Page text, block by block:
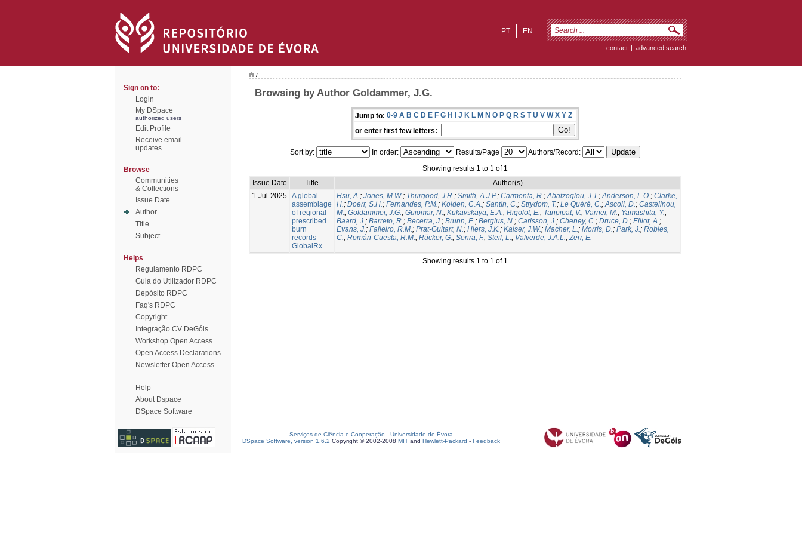
EN
PT
contact | advanced search
Sign on to:
Login
My DSpace
authorized users
Edit Profile
Receive email
updates
Browse
Communities
& Collections
Issue Date
Author
Title
Subject
Helps
Regulamento RDPC
Guia do Utilizador RDPC
Depósito RDPC
Faq's RDPC
Copyright
Integração CV DeGóis
Workshop Open Access
Open Access Declarations
Newsletter Open Access
Help
About Dspace
DSpace Software
/
Browsing by Author Goldammer, J.G.
Jump to: 0-9 A B C D E F G H I J K L M N O P Q R S T U V W X Y Z
or enter first few letters:
Sort by: In order: Results/Page
Authors/Record:
Showing results 1 to 1 of 1
Issue Date
Title
Author(s)
1-Jul-2025 A global
assemblage
of regional
prescribed
burn
records —
GlobalRx
Hsu, A.; Jones, M.W.; Thurgood, J.R.; Smith, A.J.P.; Carmenta, R.;Abatzoglou, J.T.;Anderson, L.O.; Clarke,
H.; Doerr, S.H.; Fernandes, P.M.; Kolden, C.A.; Santín, C.; Strydom, T.; Le Quéré, C.;Ascoli, D.; Castellnou,
M.; Goldammer, J.G.; Guiomar, N.; Kukavskaya, E.A.; Rigolot, E.; Tanpipat, V.; Varner, M.; Yamashita, Y.;
Baard, J.; Barreto, R.; Becerra, J.; Brunn, E.; Bergius, N.; Carlsson, J.; Cheney, C.; Druce, D.; Elliot, A.;
Evans, J.; Falleiro, R.M.; Prat-Guitart, N.; Hiers, J.K.; Kaiser, J.W.; Macher, L.; Morris, D.; Park, J.; Robles,
C.; Román-Cuesta, R.M.; Rücker, G.; Senra, F.; Steil, L.; Valverde, J.A.L.;Zerr, E.
Showing results 1 to 1 of 1
Serviços de Ciência e Cooperação - Universidade de Évora
DSpace Software, version 1.6.2 Copyright © 2002-2008 MIT and Hewlett-Packard - Feedback